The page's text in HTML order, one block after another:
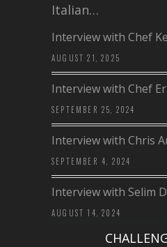
Italian…
Interview with Chef
AUGUST 21, 2025
Interview with Chef
SEPTEMBER 25, 2024
Interview with Chris
SEPTEMBER 4, 2024
Interview with Selim
AUGUST 14, 2024